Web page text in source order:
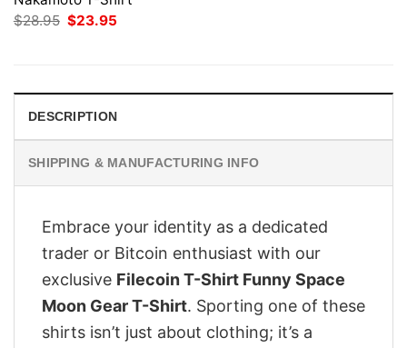
$28.95 Original
$23.95
DESCRIPTION
SHIPPING & MANUFACTURING INFO
Embrace your identity as a dedicated
trader or Bitcoin enthusiast with our
exclusive Filecoin T-Shirt Funny Space
Moon Gear T-Shirt. Sporting one of these
shirts isn’t just about clothing; it’s a